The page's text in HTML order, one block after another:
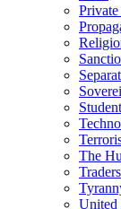
The
Traders
United